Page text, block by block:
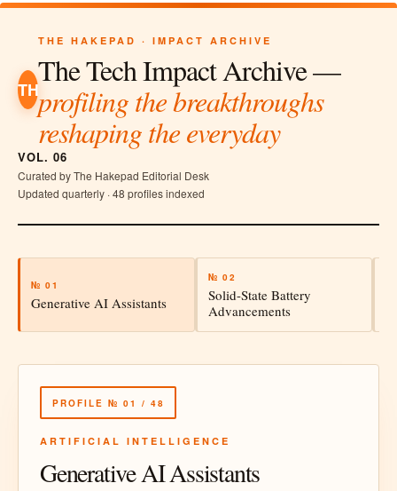
TH
THE HAKEPAD · IMPACT ARCHIVE
The Tech Impact Archive —
profiling the breakthroughs
reshaping the everyday
VOL. 06
Curated by The Hakepad Editorial Desk
Updated quarterly · 48 profiles indexed
№ 01
Generative AI Assistants
№ 02
Solid-State Battery
Advancements
PROFILE № 01 / 48
ARTIFICIAL INTELLIGENCE
Generative AI Assistants